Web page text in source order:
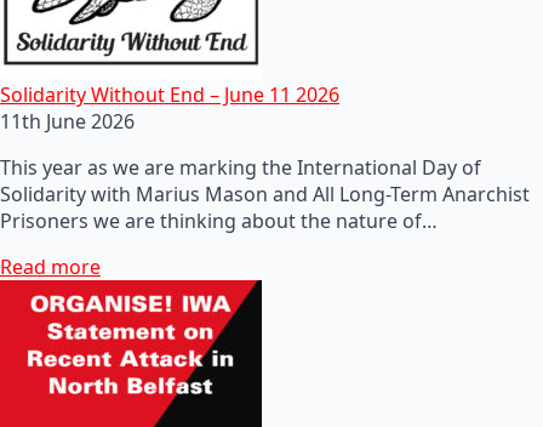
Solidarity Without End – June 11 2026
11th June 2026
This year as we are marking the International Day of
Solidarity with Marius Mason and All Long-Term Anarchist
Prisoners we are thinking about the nature of…
Read more